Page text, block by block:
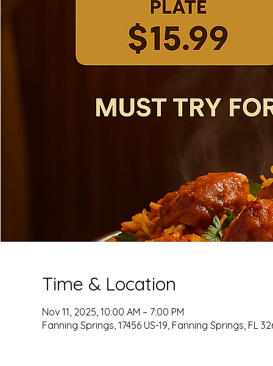
Time & Location
Nov 11, 2025, 10:00 AM – 7:00 PM
Fanning Springs, 17456 US-19, Fanning Springs, FL